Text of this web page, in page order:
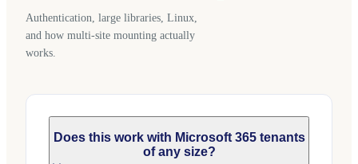
Authentication, large libraries, Linux,
and how multi-site mounting actually
works.
Does this work with Microsoft 365 tenants
of any size?